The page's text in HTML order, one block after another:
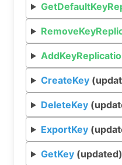
CreateKey
DeleteKey
ExportKey
GetKey(updated)